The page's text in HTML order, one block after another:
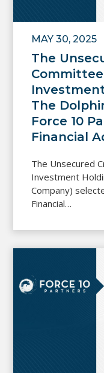
The
The
Force 10
Financial
MAY 30, 2025
The Unsecured
Investment
Company)
Financial…